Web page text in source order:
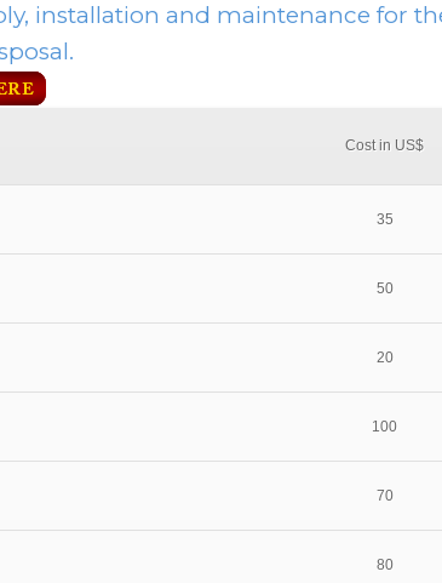
installation and maintenance for
Cost in US$
35
50
20
100
70
80